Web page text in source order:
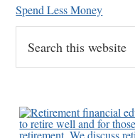
Spend Less Money
this
website